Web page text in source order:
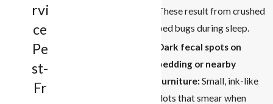
These result from crushed
bed bugs during sleep.
Dark fecal spots on
bedding or nearby
furniture:Small, ink-like
dots that smear when
rvi
ce
Pe
st-
Fr